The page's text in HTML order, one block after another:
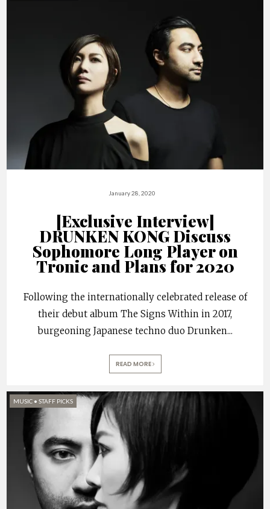
January 28, 2020
[Exclusive Interview]
DRUNKEN KONG Discuss
Sophomore Long Player on
Tronic and Plans for 2020
Following the internationally celebrated release of
their debut album The Signs Within in 2017,
burgeoning Japanese techno duo Drunken...
READ MORE
MUSIC • STAFF PICKS